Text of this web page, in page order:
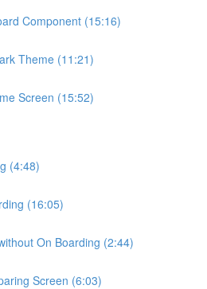
Component (15:16)
Theme (11:21)
Screen (15:52)
(4:48)
(16:05)
On Boarding (2:44)
Screen (6:03)